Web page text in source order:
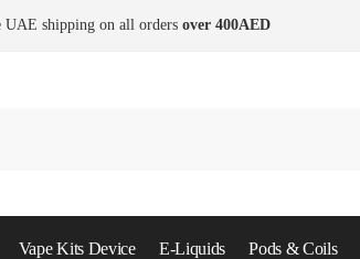
UAE shipping on all orders over 400AED
Vape Kits Device E-Liquids Pods & Coils